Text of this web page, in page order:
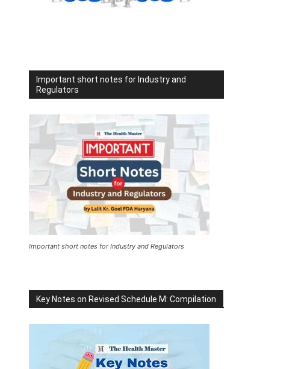
Important short notes for Industry and
Regulators
Important short notes for Industry and Regulators
Key Notes on Revised Schedule M: Compilation